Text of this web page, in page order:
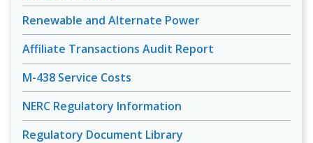
Renewable and Alternate Power
Affiliate Transactions Audit Report
M-438 Service Costs
NERC Regulatory Information
Regulatory Document Library